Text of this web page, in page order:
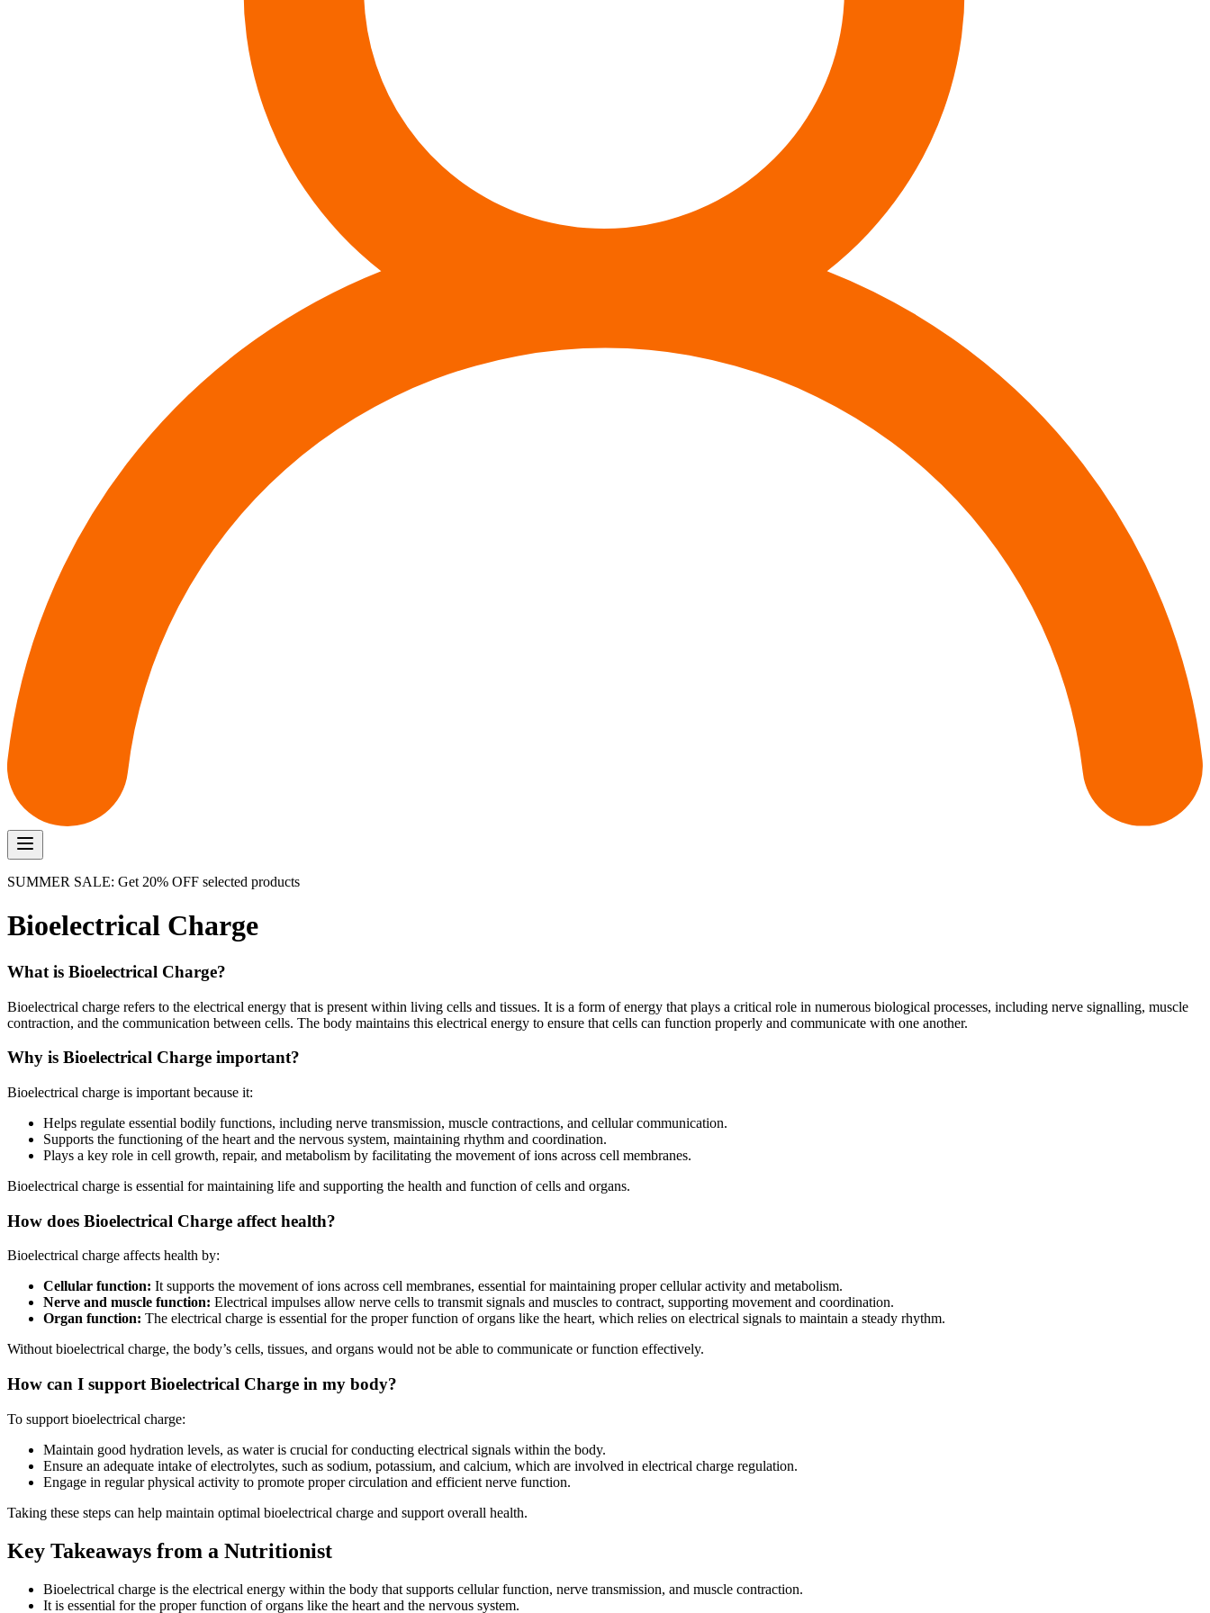
SUMMER SALE: Get 20% OFF selected products
Bioelectrical Charge
What is Bioelectrical Charge?
Bioelectrical charge refers to the electrical energy that is present within living cells and tissues. It is a form of energy that plays a critical role in numerous biological processes, including nerve signalling, muscle
contraction, and the communication between cells. The body maintains this electrical energy to ensure that cells can function properly and communicate with one another.
Why is Bioelectrical Charge important?
Bioelectrical charge is important because it:
Helps regulate essential bodily functions, including nerve transmission, muscle contractions, and cellular communication.
Supports the functioning of the heart and the nervous system, maintaining rhythm and coordination.
Plays a key role in cell growth, repair, and metabolism by facilitating the movement of ions across cell membranes.
Bioelectrical charge is essential for maintaining life and supporting the health and function of cells and organs.
How does Bioelectrical Charge affect health?
Bioelectrical charge affects health by:
Cellular function: It supports the movement of ions across cell membranes, essential for maintaining proper cellular activity and metabolism.
Nerve and muscle function: Electrical impulses allow nerve cells to transmit signals and muscles to contract, supporting movement and coordination.
Organ function: The electrical charge is essential for the proper function of organs like the heart, which relies on electrical signals to maintain a steady rhythm.
Without bioelectrical charge, the body’s cells, tissues, and organs would not be able to communicate or function effectively.
How can I support Bioelectrical Charge in my body?
To support bioelectrical charge:
Maintain good hydration levels, as water is crucial for conducting electrical signals within the body.
Ensure an adequate intake of electrolytes, such as sodium, potassium, and calcium, which are involved in electrical charge regulation.
Engage in regular physical activity to promote proper circulation and efficient nerve function.
Taking these steps can help maintain optimal bioelectrical charge and support overall health.
Key Takeaways from a Nutritionist
Bioelectrical charge is the electrical energy within the body that supports cellular function, nerve transmission, and muscle contraction.
It is essential for the proper function of organs like the heart and the nervous system.